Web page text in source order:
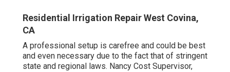
Residential Irrigation Repair West Covina,
CA
A professional setup is carefree and could be best
and even necessary due to the fact that of stringent
state and regional laws. Nancy Cost Supervisor,